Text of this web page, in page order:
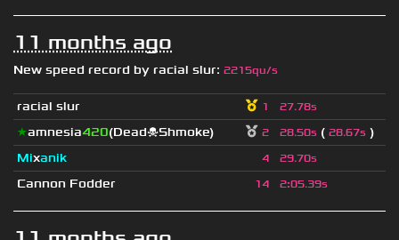
11 months ago
New speed record by racial slur: 2215qu/s
racial slur 1 27.78s
★amnesia420(Dead☠Shmoke) 2 28.50s ( 28.67s )
Mixanik 4 29.70s
Cannon Fodder 14 2:05.39s